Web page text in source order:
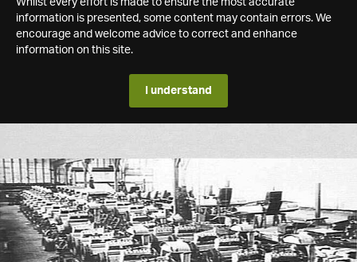
Whilst every effort is made to ensure the most accurate
information is presented, some content may contain errors. We
encourage and welcome advice to correct and enhance
information on this site.
I understand